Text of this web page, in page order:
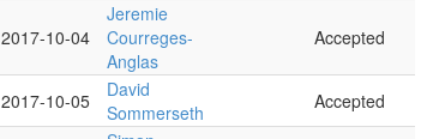
2017-10-04
Jeremie
Courreges-
Anglas
Accepted
2017-10-05
David
Sommerseth
Accepted